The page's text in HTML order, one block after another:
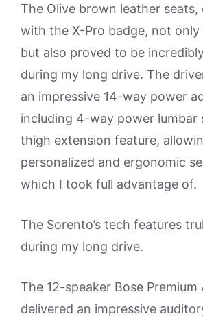
The Olive brown leather seats,
with the X-Pro badge, not only
but also proved to be
during my long drive. The
an impressive 14-way power
including 4-way power lumbar
thigh extension feature,
personalized and ergonomic
which I took full advantage of.
The Sorento’s tech features
during my long drive.
The 12-speaker Bose Premium
delivered an impressive